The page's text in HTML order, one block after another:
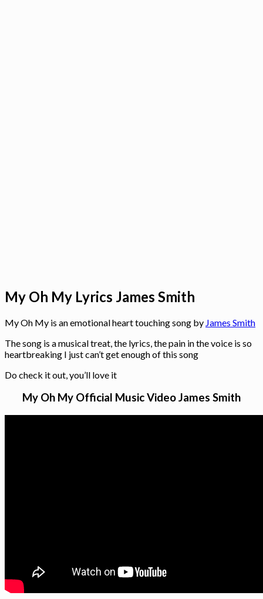
My Oh My Lyrics James Smith
My Oh My is an emotional heart touching song by James Smith
The song is a musical treat, the lyrics, the pain in the voice is so
heartbreaking I just can’t get enough of this song
Do check it out, you’ll love it
My Oh My Official Music Video James Smith